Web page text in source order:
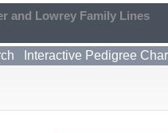
and Lowrey Family Lines
Interactive Pedigree